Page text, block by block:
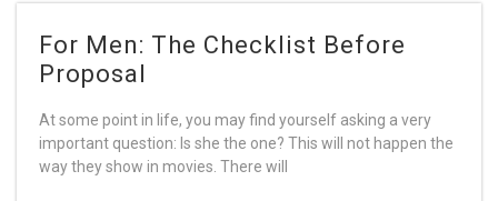
For Men: The Checklist Before
Proposal
At some point in life, you may find yourself asking a very
important question: Is she the one? This will not happen the
way they show in movies. There will